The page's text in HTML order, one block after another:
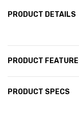
PRODUCT DETAILS
PRODUCT
PRODUCT SPECS